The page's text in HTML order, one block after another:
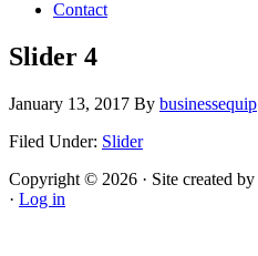
Contact
Slider 4
January 13, 2017 By businessequip
Filed Under: Slider
Copyright © 2026 · Site created by
· Log in